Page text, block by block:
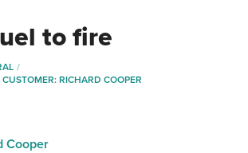
to fire
RICHARD COOPER
Cooper